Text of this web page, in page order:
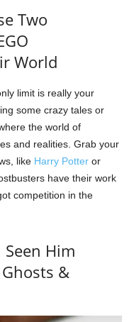
Two
World
limit is really your
some crazy tales or
the world of
and realities. Grab your
like Harry Potter or
have their work
competition in the
Seen Him
&